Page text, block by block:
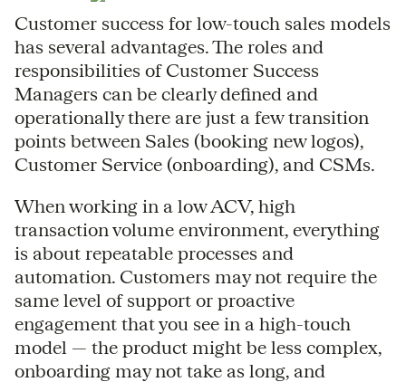
Customer success for low-touch sales models
has several advantages. The roles and
responsibilities of Customer Success
Managers can be clearly defined and
operationally there are just a few transition
points between Sales (booking new logos),
Customer Service (onboarding), and CSMs.
When working in a low ACV, high
transaction volume environment, everything
is about repeatable processes and
automation. Customers may not require the
same level of support or proactive
engagement that you see in a high-touch
model — the product might be less complex,
onboarding may not take as long, and